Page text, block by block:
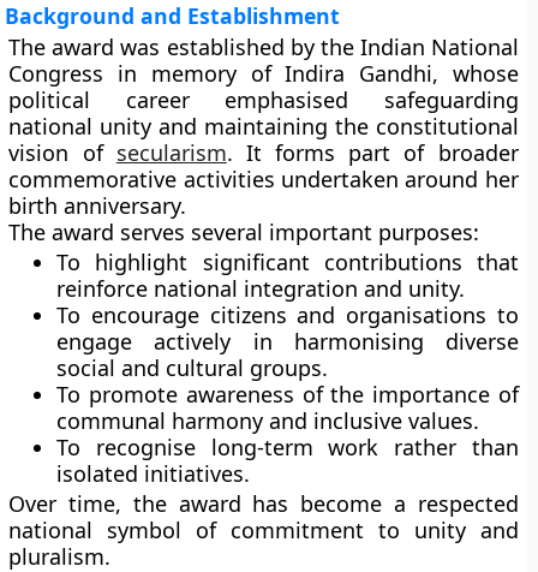
Background and Establishment
The award was established by the Indian National
Congress in memory of Indira Gandhi, whose
political career emphasised safeguarding
national unity and maintaining the constitutional
vision of secularism. It forms part of broader
commemorative activities undertaken around her
birth anniversary.
The award serves several important purposes:
To highlight significant contributions that
reinforce national integration and unity.
To encourage citizens and organisations to
engage actively in harmonising diverse
social and cultural groups.
To promote awareness of the importance of
communal harmony and inclusive values.
To recognise long-term work rather than
isolated initiatives.
Over time, the award has become a respected
national symbol of commitment to unity and
pluralism.